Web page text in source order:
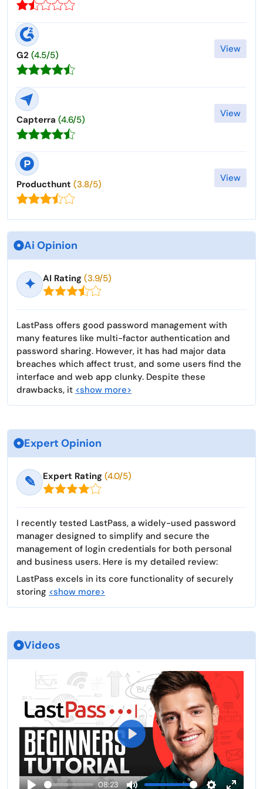
G2 (4.5/5)
View
Capterra (4.6/5)
View
Producthunt (3.8/5)
View
Ai Opinion
✦ AI Rating (3.9/5)
LastPass offers good password management with
many features like multi-factor authentication and
password sharing. However, it has had major data
breaches which affect trust, and some users find the
interface and web app clunky. Despite these
drawbacks, it <show more>
Expert Opinion
✎ Expert Rating (4.0/5)
I recently tested LastPass, a widely-used password
manager designed to simplify and secure the
management of login credentials for both personal
and business users. Here is my detailed review:
LastPass excels in its core functionality of securely
storing <show more>
Videos
08:23
P
a